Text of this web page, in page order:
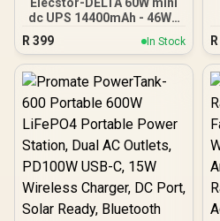
dc UPS 14400mAh - 46WH
Backup power / ELE-
ECOPLUS860L
R 399 In Stock R